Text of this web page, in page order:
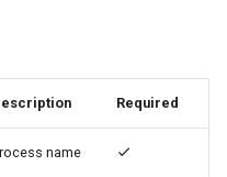
Required
name